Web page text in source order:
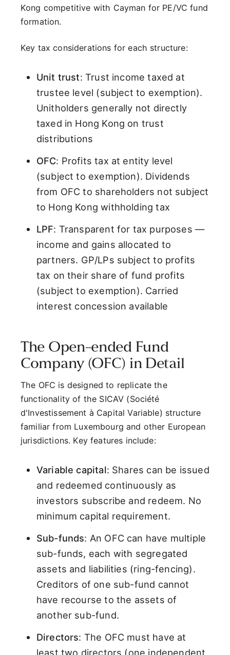
Kong competitive with Cayman for PE/VC fund
formation.
Key tax considerations for each structure:
Unit trust: Trust income taxed at
trustee level (subject to exemption).
Unitholders generally not directly
taxed in Hong Kong on trust
distributions
OFC: Profits tax at entity level
(subject to exemption). Dividends
from OFC to shareholders not subject
to Hong Kong withholding tax
LPF: Transparent for tax purposes —
income and gains allocated to
partners. GP/LPs subject to profits
tax on their share of fund profits
(subject to exemption). Carried
interest concession available
The Open-ended Fund
Company (OFC) in Detail
The OFC is designed to replicate the
functionality of the SICAV (Société
d'Investissement à Capital Variable) structure
familiar from Luxembourg and other European
jurisdictions. Key features include:
Variable capital: Shares can be issued
and redeemed continuously as
investors subscribe and redeem. No
minimum capital requirement.
Sub-funds: An OFC can have multiple
sub-funds, each with segregated
assets and liabilities (ring-fencing).
Creditors of one sub-fund cannot
have recourse to the assets of
another sub-fund.
Directors: The OFC must have at
least two directors (one independent